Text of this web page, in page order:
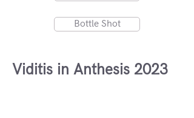
Bottle Shot
Viditis in Anthesis 2023